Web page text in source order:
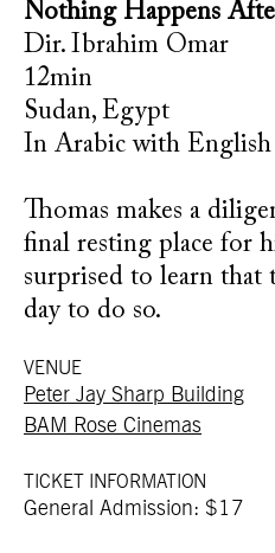
Nothing Happens
Dir. Ibrahim Omar
12min
Sudan, Egypt
In Arabic with English
Thomas makes a
final resting place for
surprised to learn
day to do so.
VENUE
Peter Jay Sharp Building
BAM Rose Cinemas
TICKET INFORMATION
General Admission: $17